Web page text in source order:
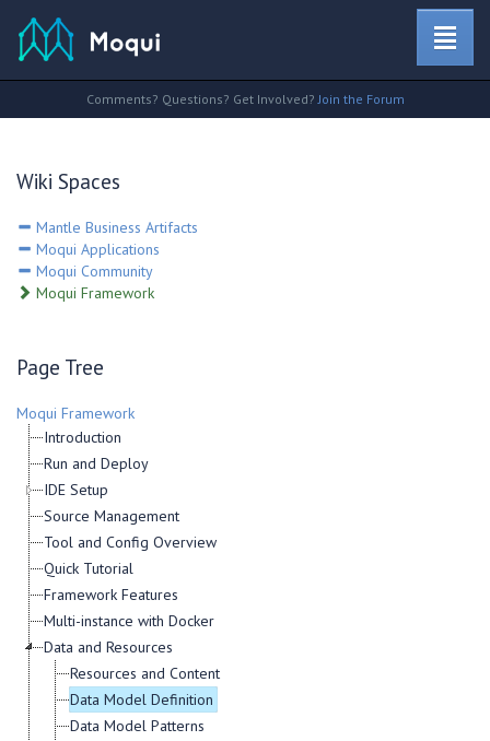
Comments? Questions? Get Involved?Join the Forum
Wiki Spaces
Mantle Business Artifacts
Moqui Applications
Moqui Community
Moqui Framework
Page Tree
Moqui Framework
Introduction
Run and Deploy
IDE Setup
Source Management
Tool and Config Overview
Quick Tutorial
Framework Features
Multi-instance with Docker
Data and Resources
Resources and Content
Data Model Definition
Data Model Patterns